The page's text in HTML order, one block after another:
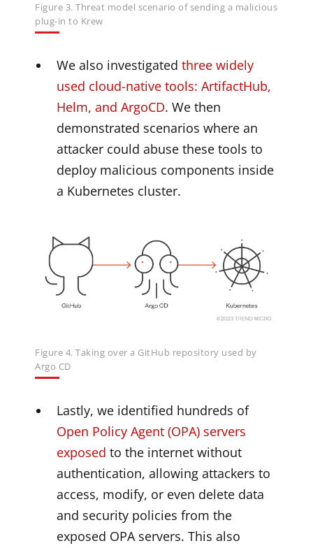
Figure 3. Threat model scenario of sending a malicious
plug-in to Krew
We also investigatedthree widely
used cloud-native tools: ArtifactHub,
Helm, and ArgoCD. We then
demonstrated scenarios where an
attacker could abuse these tools to
deploy malicious components inside
a Kubernetes cluster.
Figure 4. Taking over a GitHub repository used by
Argo CD
Lastly, we identified hundreds of
Open Policy Agent (OPA) servers
exposed to the internet without
authentication, allowing attackers to
access, modify, or even delete data
and security policies from the
exposed OPA servers. This also